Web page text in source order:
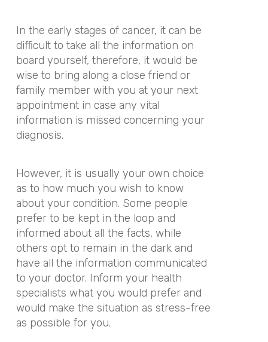
In the early stages of cancer, it can be
difficult to take all the information on
board yourself, therefore, it would be
wise to bring along a close friend or
family member with you at your next
appointment in case any vital
information is missed concerning your
diagnosis.
However, it is usually your own choice
as to how much you wish to know
about your condition. Some people
prefer to be kept in the loop and
informed about all the facts, while
others opt to remain in the dark and
have all the information communicated
to your doctor. Inform your health
specialists what you would prefer and
would make the situation as stress-free
as possible for you.